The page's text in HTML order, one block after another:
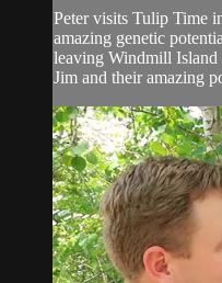
Peter visits Tulip Time
amazing genetic
leaving Windmill Island
Jim and their amazing